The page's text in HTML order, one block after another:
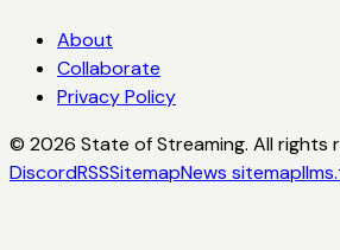
About
Collaborate
Privacy Policy
© 2026 State of Streaming. All rights
DiscordRSSSitemapNews sitemap